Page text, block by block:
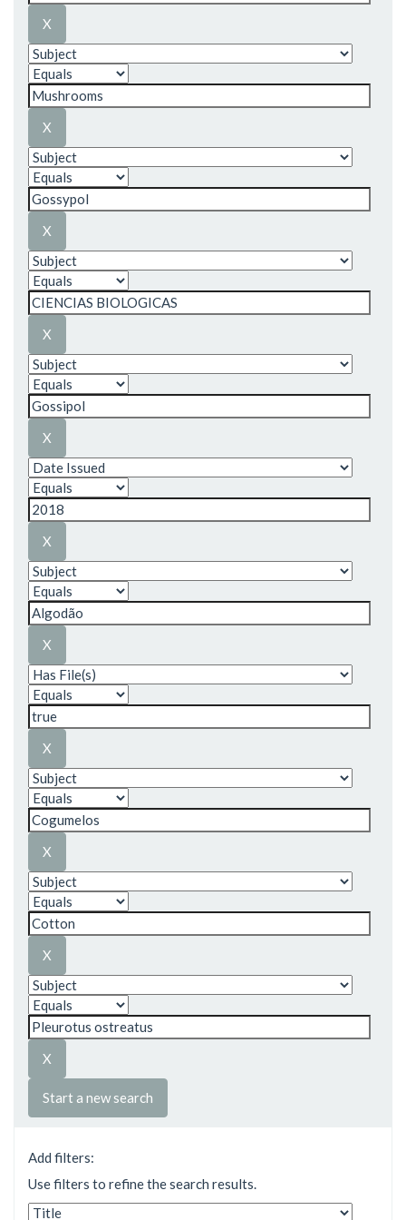
Start a new search
Add filters:
Use filters to refine the search results.